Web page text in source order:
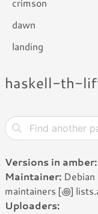
dawn
landing
haskell-th-
Versions in amber:
Maintainer:
maintainers [꩜]
Uploaders: